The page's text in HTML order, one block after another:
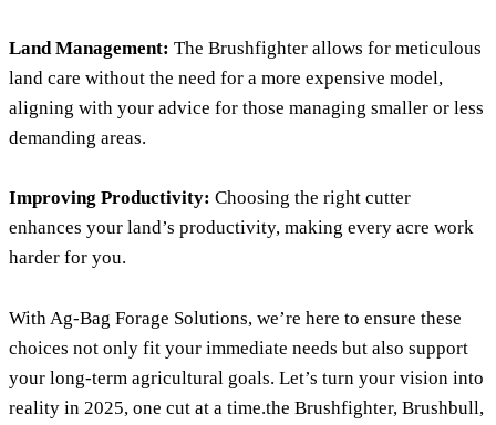
Land Management: The Brushfighter allows for meticulous
land care without the need for a more expensive model,
aligning with your advice for those managing smaller or less
demanding areas.
Improving Productivity: Choosing the right cutter
enhances your land’s productivity, making every acre work
harder for you.
With Ag-Bag Forage Solutions, we’re here to ensure these
choices not only fit your immediate needs but also support
your long-term agricultural goals. Let’s turn your vision into
reality in 2025, one cut at a time.the Brushfighter, Brushbull,